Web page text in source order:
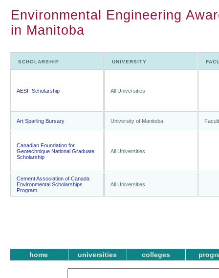
Environmental Engineering
in Manitoba
SCHOLARSHIP UNIVERSITY
AESF Scholarship All Universities
Art Sparling Bursary University of Manitoba
Canadian Foundation for
Geotechnique National Graduate
Scholarship
All Universities
Cement Association of Canada
Environmental Scholarships
Program
All Universities
home universities colleges